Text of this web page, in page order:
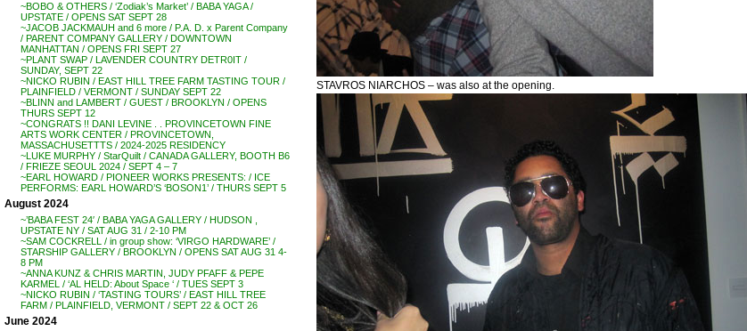
~BOBO & OTHERS / ‘Zodiak’s Market’ / BABA YAGA /
UPSTATE / OPENS SAT SEPT 28
~JACOB JACKMAUH and 6 more / P.A. D. x Parent Company
/ PARENT COMPANY GALLERY / DOWNTOWN
MANHATTAN / OPENS FRI SEPT 27
~PLANT SWAP / LAVENDER COUNTRY DETR0IT /
SUNDAY, SEPT 22
~NICKO RUBIN / EAST HILL TREE FARM TASTING TOUR /
PLAINFIELD / VERMONT / SUNDAY SEPT 22
~BLINN and LAMBERT / GUEST / BROOKLYN / OPENS
THURS SEPT 12
~CONGRATS !! DANI LEVINE . . PROVINCETOWN FINE
ARTS WORK CENTER / PROVINCETOWN,
MASSACHUSETTTS / 2024-2025 RESIDENCY
~LUKE MURPHY / StarQuilt / CANADA GALLERY, BOOTH B6
/ FRIEZE SEOUL 2024 / SEPT 4 – 7
~EARL HOWARD / PIONEER WORKS PRESENTS: / ICE
PERFORMS: EARL HOWARD’S ‘BOSON1’ / THURS SEPT 5
August 2024
~’BABA FEST 24′ / BABA YAGA GALLERY / HUDSON ,
UPSTATE NY / SAT AUG 31 / 2-10 PM
~SAM COCKRELL / in group show: ‘VIRGO HARDWARE’ /
STARSHIP GALLERY / BROOKLYN / OPENS SAT AUG 31 4-
8 PM
~ANNA KUNZ & CHRIS MARTIN, JUDY PFAFF & PEPE
KARMEL / ‘AL HELD: About Space ‘ / TUES SEPT 3
~NICKO RUBIN / ‘TASTING TOURS’ / EAST HILL TREE
FARM / PLAINFIELD, VERMONT / SEPT 22 & OCT 26
June 2024
STAVROS NIARCHOS – was also at the opening.